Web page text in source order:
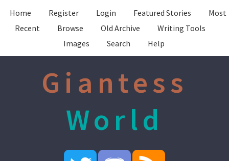
Home Register Login Featured Stories
Most
Recent
Browse Old Archive
Writing Tools
Images
Search Help
Giantess
World